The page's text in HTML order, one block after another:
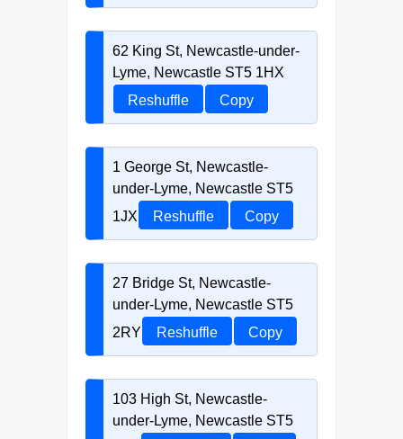
62 King St, Newcastle-under-
Lyme, Newcastle ST5 1HX
Reshuffle
Copy
1 George St, Newcastle-
under-Lyme, Newcastle ST5
1JX
Reshuffle Copy
27 Bridge St, Newcastle-
under-Lyme, Newcastle ST5
2RY
Reshuffle Copy
103 High St, Newcastle-
under-Lyme, Newcastle ST5